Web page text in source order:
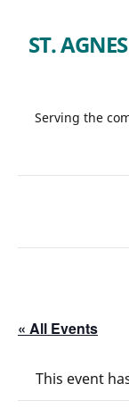
ST.
Serving the
« All Events
This event